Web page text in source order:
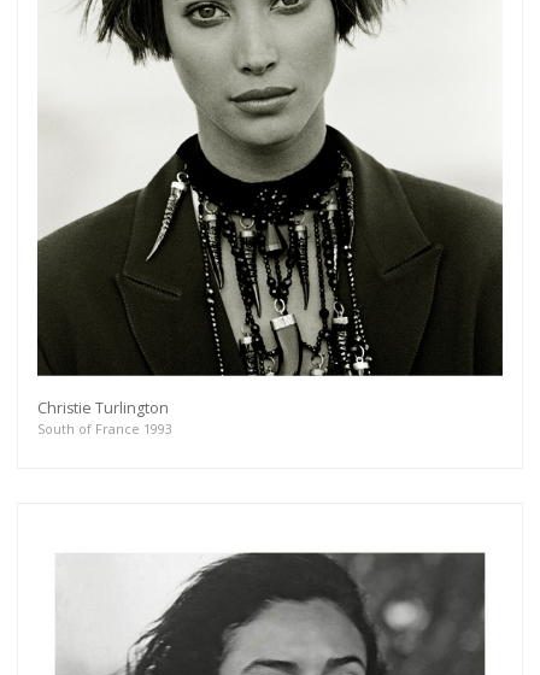
Christie Turlington
South of France 1993